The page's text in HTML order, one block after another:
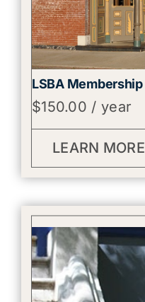
LSBA Membership
$150.00 / year
LEARN MORE